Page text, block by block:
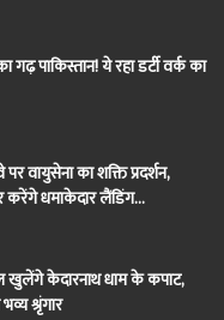
पाकिस्तान! ये रहा डर्टी वर्क का
वायुसेना का शक्ति प्रदर्शन,
धमाकेदार लैंडिंग…
केदारनाथ धाम के कपाट,
श्रृंगार